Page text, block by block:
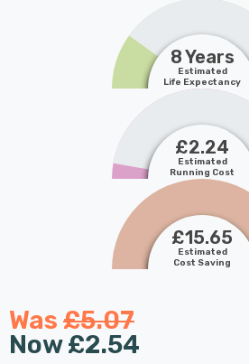
8 Years
Estimated
Life Expectancy
£2.24
Estimated
Running Cost
£15.65
Estimated
Cost Saving
Was £5.07
Now£2.54